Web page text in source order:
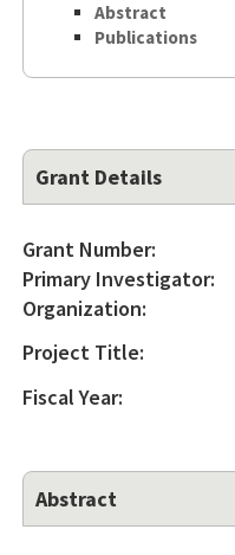
Abstract
Publications
Grant Details
Grant Number:
Primary Investigator:
Organization:
Project Title:
Fiscal Year:
Abstract